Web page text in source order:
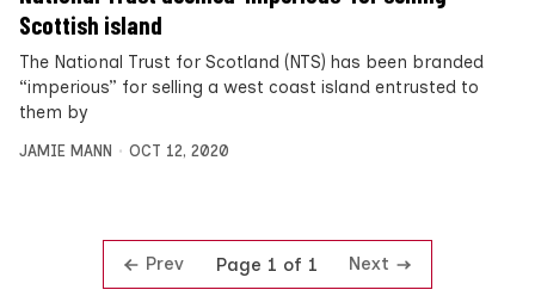
Scottish island
The National Trust for Scotland (NTS) has been branded
“imperious” for selling a west coast island entrusted to
them by
JAMIE MANN OCT 12, 2020
Prev Page 1 of 1 Next